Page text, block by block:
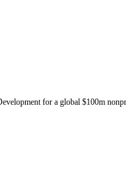
for a global $100m